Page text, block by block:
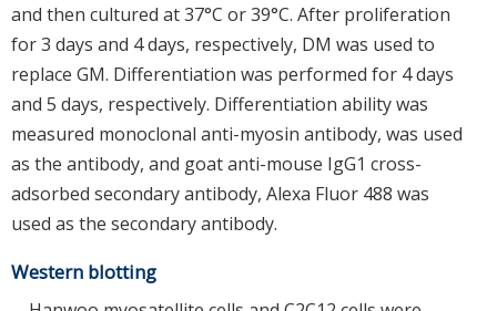
and then cultured at 37°C or 39°C. After proliferation
for 3 days and 4 days, respectively, DM was used to
replace GM. Differentiation was performed for 4 days
and 5 days, respectively. Differentiation ability was
measured monoclonal anti-myosin antibody, was used
as the antibody, and goat anti-mouse IgG1 cross-
adsorbed secondary antibody, Alexa Fluor 488 was
used as the secondary antibody.
Western blotting